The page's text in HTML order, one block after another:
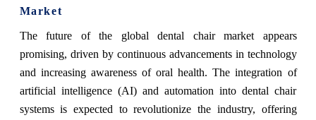
Market
The future of the global dental chair market appears
promising, driven by continuous advancements in technology
and increasing awareness of oral health. The integration of
artificial intelligence (AI) and automation into dental chair
systems is expected to revolutionize the industry, offering